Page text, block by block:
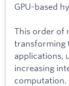
GPU-based
This order of
transforming
applications,
increasing
computation.